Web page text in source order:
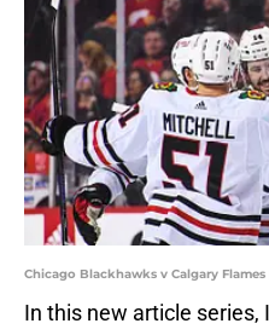
Chicago Blackhawks v Calgary
In this new article